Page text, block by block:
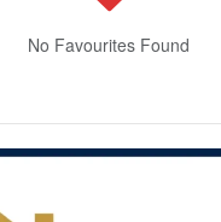
No Favourites Found